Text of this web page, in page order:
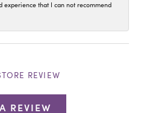
experience that I can not recommend
REVIEW
REVIEW